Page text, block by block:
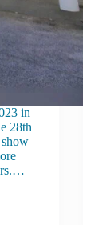
in
28th